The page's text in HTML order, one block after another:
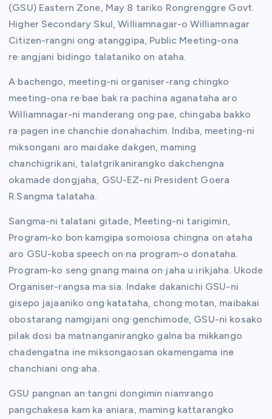
(GSU) Eastern Zone, May 8 tariko Rongrenggre Govt.
Higher Secondary Skul, Williamnagar-o Williamnagar
Citizen-rangni ong·atanggipa, Public Meeting-ona
re·angjani bidingo talataniko on·ataha.
A·bachengo, meeting-ni organiser-rang chingko
meeting-ona re·bae bak ra·pachina aganataha aro
Williamnagar-ni manderang ong·pae, chingaba bakko
ra·pagen ine chanchie donahachim. Indiba, meeting-ni
miksongani aro maidake dakgen, maming
chanchigrikani, talatgrikanirangko dakchengna
okamade dongjaha, GSU-EZ-ni President Goera
R.Sangma talataha.
Sangma-ni talatani gitade, Meeting-ni tarigimin,
Program-ko bon·kamgipa somoiosa chingna on·ataha
aro GSU-koba speech on·na program-o donataha.
Program-ko seng·gnang maina on·jaha u·irikjaha. Ukode
Organiser-rangsa ma·sia. Indake dakanichi GSU-ni
gisepo jajaaniko ong·katataha, chong·motan, maibakai
obostarang namgijani ong·genchimode, GSU-ni kosako
pilak dosi ba matnanganirangko galna ba mikkango
chadengatna ine miksongaosan okamengama ine
chanchiani ong·aha.
GSU pangnan an·tangni dongimin niamrango
pangchakesa kam ka·aniara, maming kattarangko